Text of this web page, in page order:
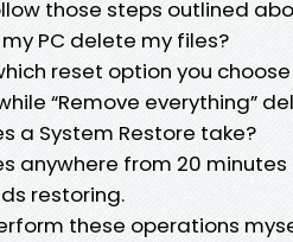
those steps outlined
PC delete my files?
reset option you
“Remove everything”
a System Restore take?
anywhere from 20
restoring.
these operations